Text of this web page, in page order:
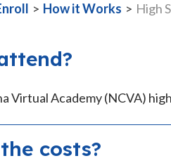
> How it Works > High
Virtual Academy (NCVA)
costs?